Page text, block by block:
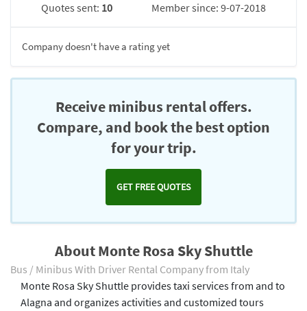
Quotes sent: 10 Member since: 9-07-2018
Company doesn't have a rating yet
Receive minibus rental offers.
Compare, and book the best option
for your trip.
GET FREE QUOTES
About Monte Rosa Sky Shuttle
Bus / Minibus With Driver Rental Company from Italy
Monte Rosa Sky Shuttle provides taxi services from and to
Alagna and organizes activities and customized tours